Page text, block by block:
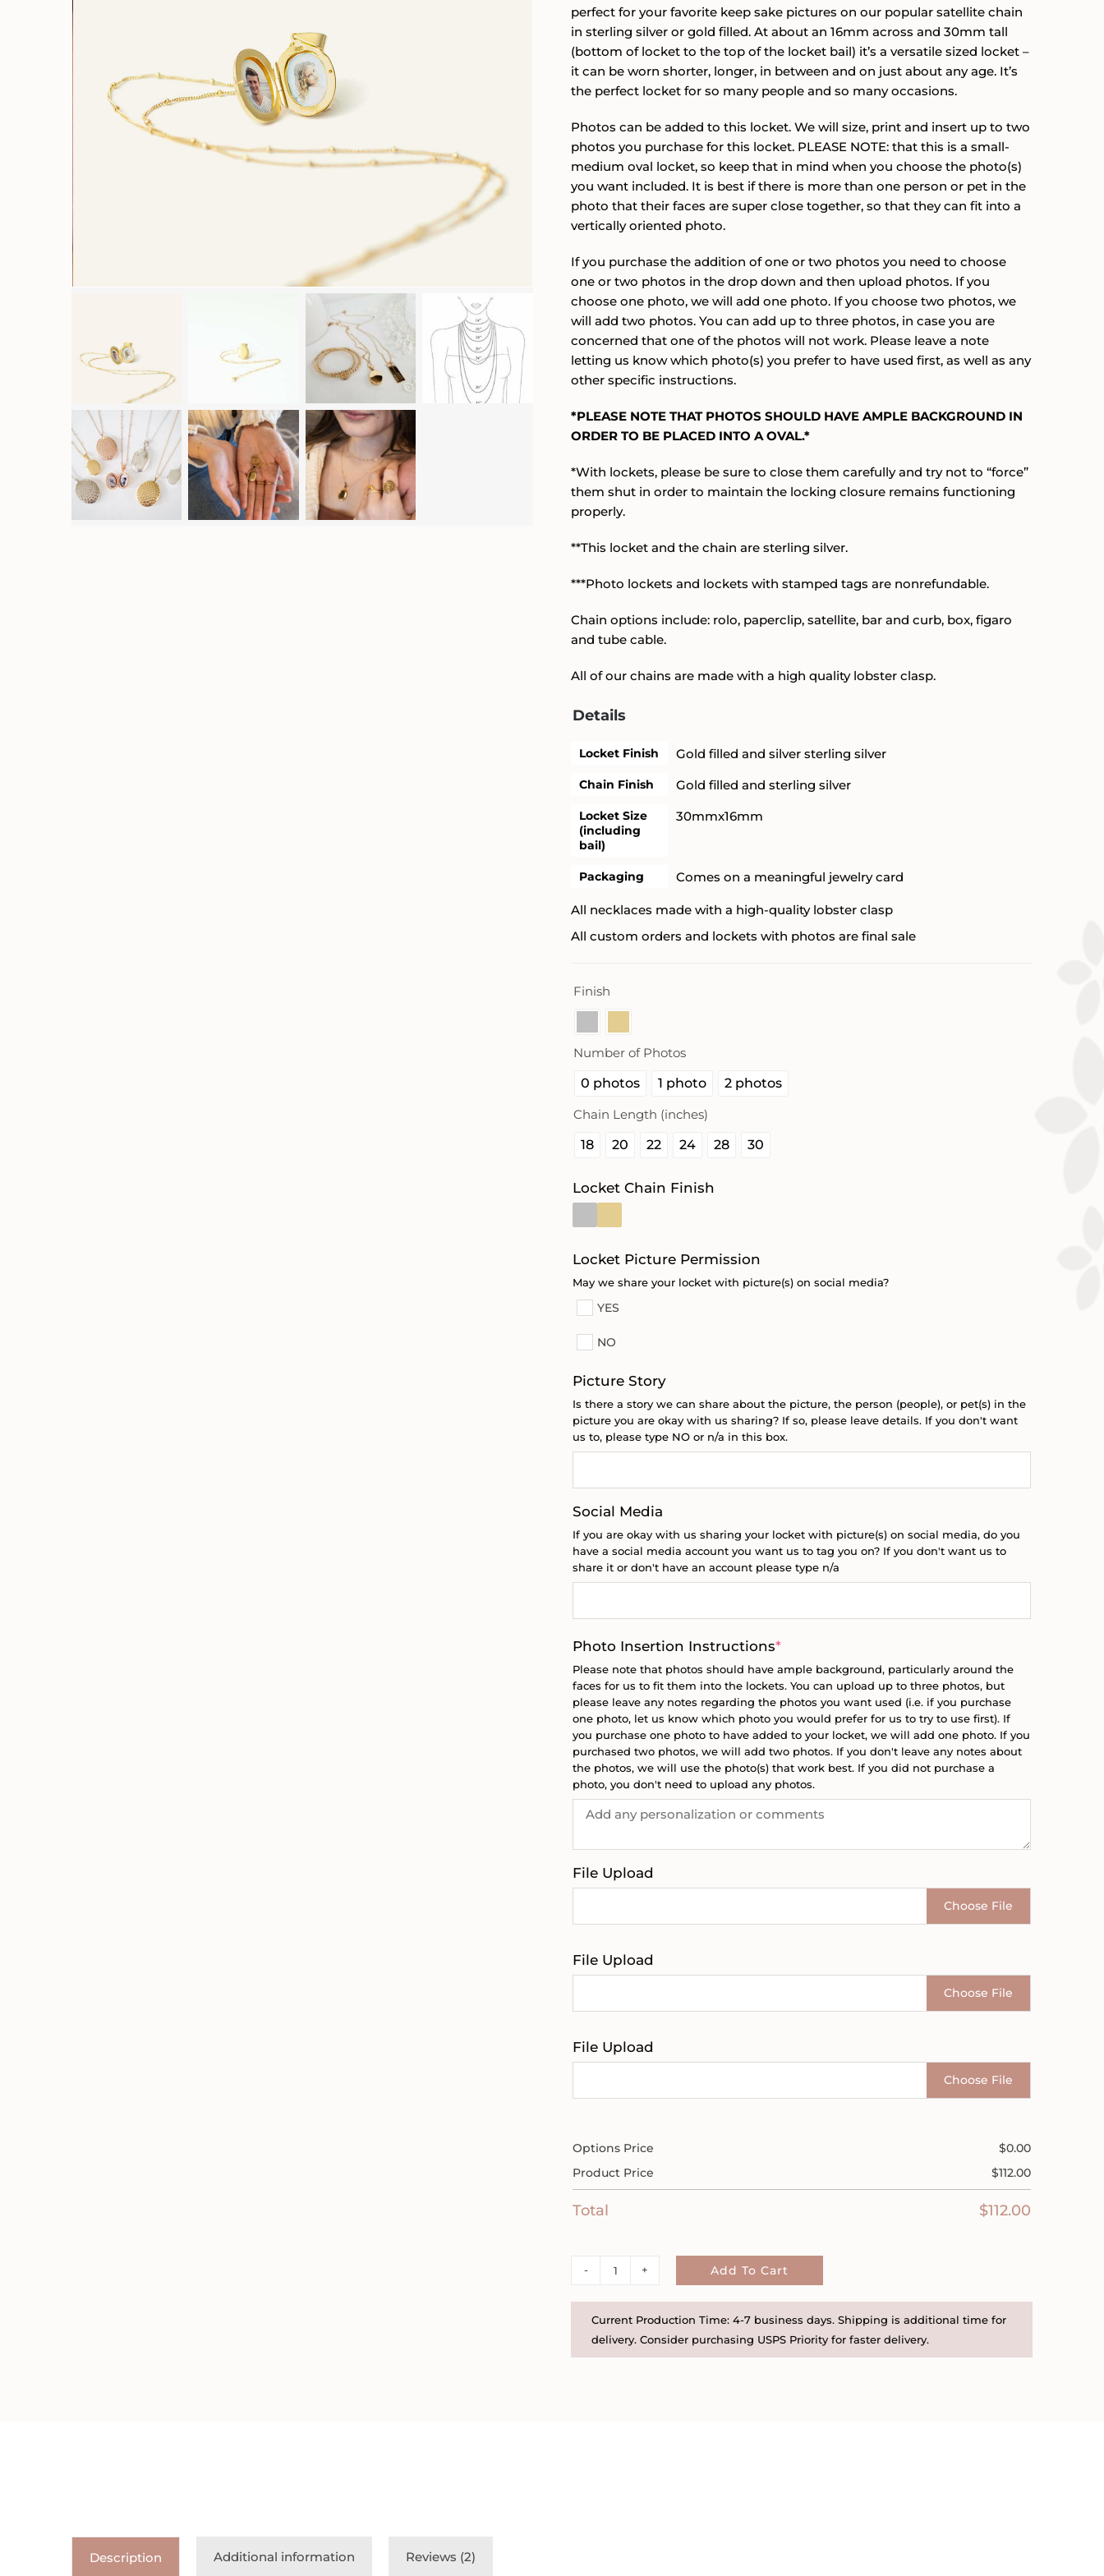
through
$172.00
ratings
perfect for your favorite keep sake pictures on our popular satellite chain
in sterling silver or gold filled. At about an 16mm across and 30mm tall
(bottom of locket to the top of the locket bail) it’s a versatile sized locket –
it can be worn shorter, longer, in between and on just about any age. It’s
the perfect locket for so many people and so many occasions.
Photos can be added to this locket. We will size, print and insert up to two
photos you purchase for this locket. PLEASE NOTE: that this is a small-
medium oval locket, so keep that in mind when you choose the photo(s)
you want included. It is best if there is more than one person or pet in the
photo that their faces are super close together, so that they can fit into a
vertically oriented photo.
If you purchase the addition of one or two photos you need to choose
one or two photos in the drop down and then upload photos. If you
choose one photo, we will add one photo. If you choose two photos, we
will add two photos. You can add up to three photos, in case you are
concerned that one of the photos will not work. Please leave a note
letting us know which photo(s) you prefer to have used first, as well as any
other specific instructions.
*PLEASE NOTE THAT PHOTOS SHOULD HAVE AMPLE BACKGROUND IN
ORDER TO BE PLACED INTO A OVAL.*
*With lockets, please be sure to close them carefully and try not to “force”
them shut in order to maintain the locking closure remains functioning
properly.
**This locket and the chain are sterling silver.
***Photo lockets and lockets with stamped tags are nonrefundable.
Chain options include: rolo, paperclip, satellite, bar and curb, box, figaro
and tube cable.
All of our chains are made with a high quality lobster clasp.
Details
Locket Finish Gold filled and silver sterling silver
Chain Finish Gold filled and sterling silver
Locket Size
(including
bail)
30mmx16mm
Packaging Comes on a meaningful jewelry card
All necklaces made with a high-quality lobster clasp
All custom orders and lockets with photos are final sale
Finish
Number of Photos
0 photos 1 photo
2 photos
Chain Length (inches)
18 20 22 24 28 30
Locket Chain Finish
Locket Picture Permission
May we share your locket with picture(s) on social media?
YES
NO
Picture Story
Is there a story we can share about the picture, the person (people), or pet(s) in the
picture you are okay with us sharing? If so, please leave details. If you don't want
us to, please type NO or n/a in this box.
Social Media
If you are okay with us sharing your locket with picture(s) on social media, do you
have a social media account you want us to tag you on? If you don't want us to
share it or don't have an account please type n/a
Photo Insertion Instructions*(required)
Please note that photos should have ample background, particularly around the
faces for us to fit them into the lockets. You can upload up to three photos, but
please leave any notes regarding the photos you want used (i.e. if you purchase
one photo, let us know which photo you would prefer for us to try to use first). If
you purchase one photo to have added to your locket, we will add one photo. If you
purchased two photos, we will add two photos. If you don't leave any notes about
the photos, we will use the photo(s) that work best. If you did not purchase a
photo, you don't need to upload any photos.
File Upload
Choose File
File Upload
Choose File
File Upload
Choose File
Options Price $0.00
Product Price
$112.00
Total $112.00
Sterling
Gold
Filled
Add To Cart
Current Production Time: 4-7 business days. Shipping is additional time for
delivery. Consider purchasing USPS Priority for faster delivery.
Description Additional information Reviews (2)